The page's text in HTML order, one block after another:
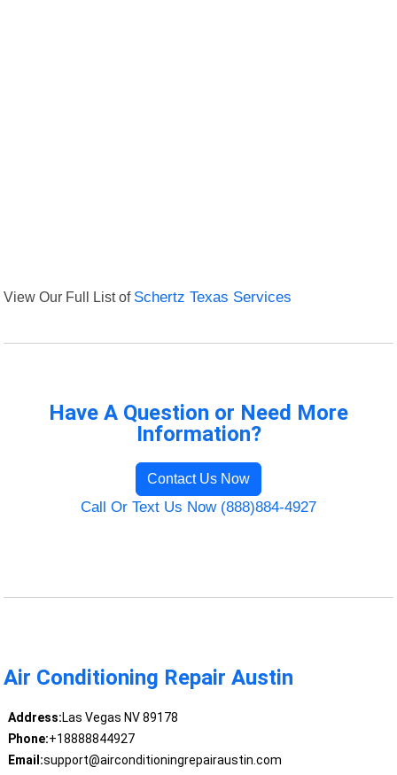
View Our Full List of Schertz Texas Services
Have A Question or Need More
Information?
Contact Us Now
Call Or Text Us Now (888)884-4927
Air Conditioning Repair Austin
Address:Las Vegas NV 89178
Phone:+18888844927
Email:support@airconditioningrepairaustin.com